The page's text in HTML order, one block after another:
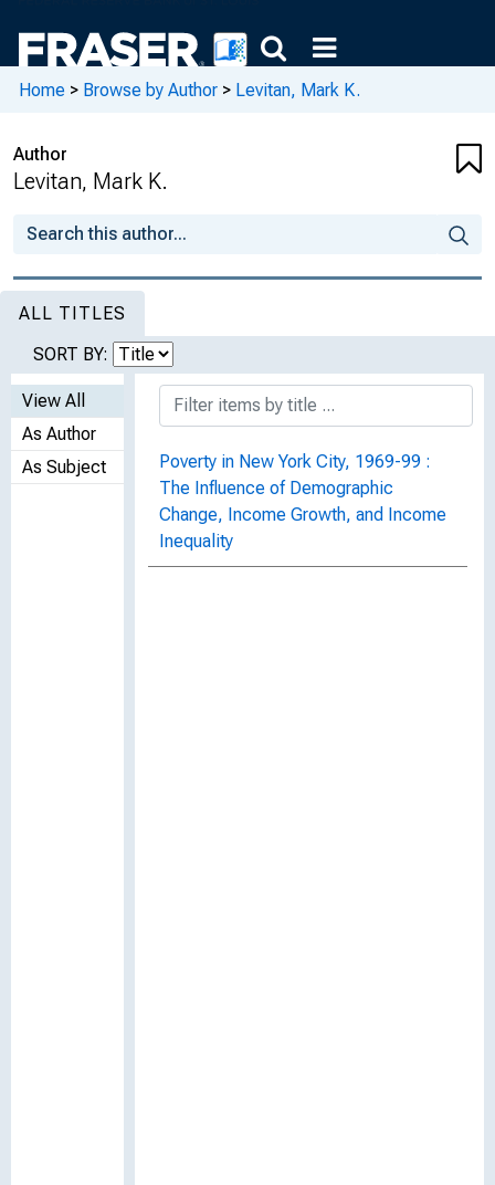
Home > Browse by Author > Levitan, Mark K.
Author
Levitan, Mark K.
ALL TITLES
SORT BY:
View All
As Author
As Subject
Poverty in New York City, 1969-99 :
The Influence of Demographic
Change, Income Growth, and Income
Inequality